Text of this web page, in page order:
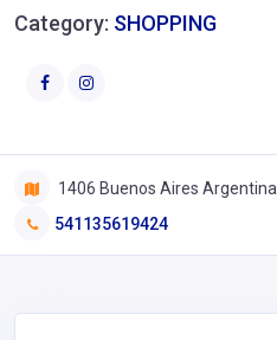
Category: SHOPPING
1406 Buenos Aires Argentina
541135619424